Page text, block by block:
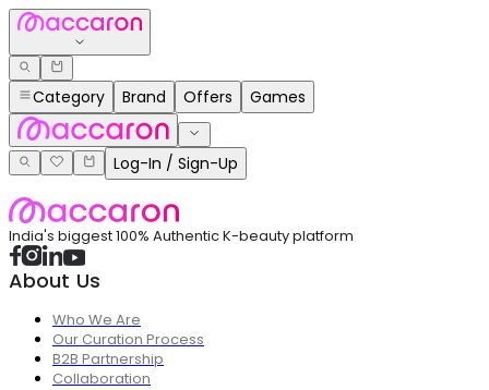
Category Brand Offers Games
Log-In / Sign-Up
India's biggest 100% Authentic K-beauty platform
About Us
Who We Are
Our Curation Process
B2B Partnership
Collaboration